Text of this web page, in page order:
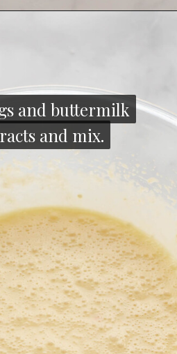
and buttermilk
and mix.
and buttermilk
and mix.